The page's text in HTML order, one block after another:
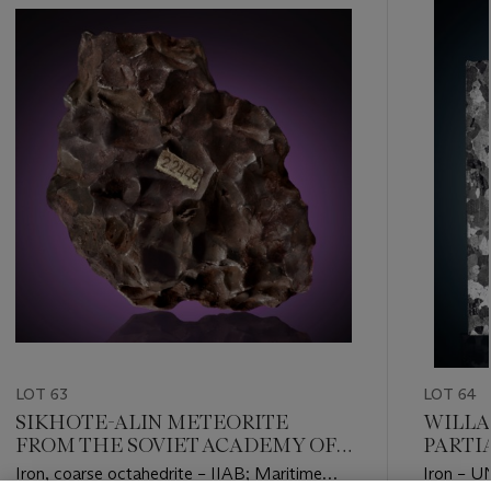
-
item_current_of_total_txt
LOT 63
SIKHOTE-ALIN METEORITE
FROM THE SOVIET ACADEMY OF
SCIENCES COLLECTION
Iron, coarse octahedrite – IIAB; Maritime
LOT 64
Iron –